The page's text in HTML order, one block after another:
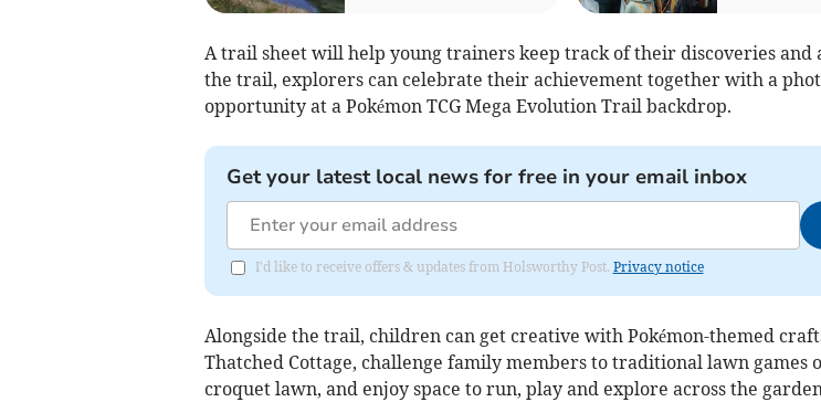
A trail sheet will help young trainers keep track of their discoveries and
the trail, explorers can celebrate their achievement together with a
opportunity at a Pokémon TCG Mega Evolution Trail backdrop.
Get your latest local news for free in your email inbox
I'd like to receive offers & updates from Holsworthy Post. Privacy notice
Alongside the trail, children can get creative with Pokémon-themed
Thatched Cottage, challenge family members to traditional lawn games
croquet lawn, and enjoy space to run, play and explore across the